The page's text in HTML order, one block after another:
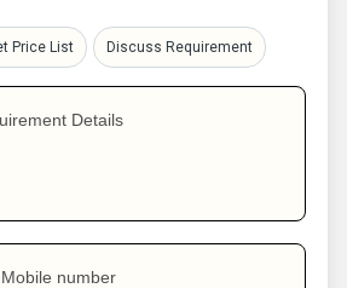
Price List Discuss Requirement
Details
Mobile number